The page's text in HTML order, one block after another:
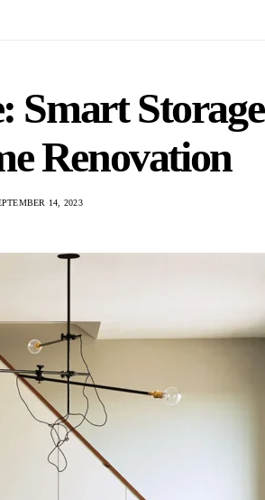
Smart Storage
Renovation
14, 2023